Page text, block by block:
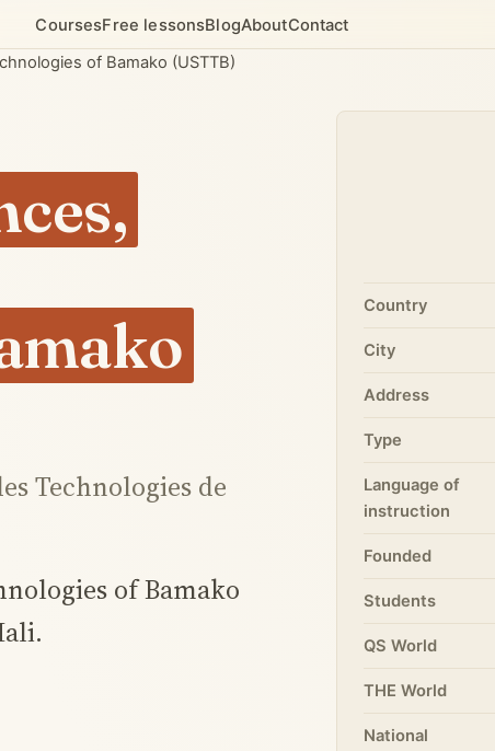
CoursesFree lessonsBlogAboutContact
of Bamako (USTTB)
Technologies de
of Bamako
Country
City
Address
Type
Language of
instruction
Founded
Students
QS World
THE World
National